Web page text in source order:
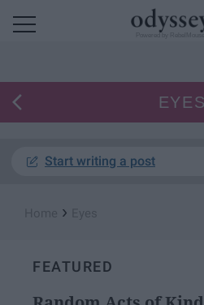
EYES
Start writing a post
›
FEATURED